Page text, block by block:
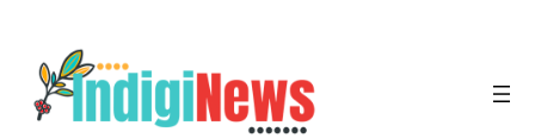
content